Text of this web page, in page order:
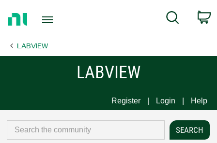
Page
Search
LABVIEW
LABVIEW
Register Login Help